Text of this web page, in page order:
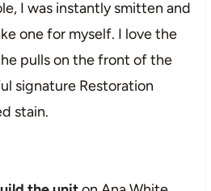
I was instantly smitten and
one for myself. I love the
pulls on the front of the
signature Restoration
stain.